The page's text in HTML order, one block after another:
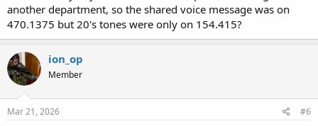
another department, so the shared voice message was on
470.1375 but 20's tones were only on 154.415?
ion_op
Member
Mar 21, 2026 #6